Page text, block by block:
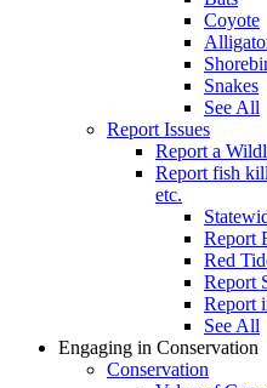
Coyote
Snakes
See All
Report Issues
Report a
Report fish
etc.
Report
Red
Report
Report
See All
Engaging in Conservation
Conservation